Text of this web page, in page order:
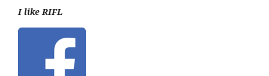
I like RIFL